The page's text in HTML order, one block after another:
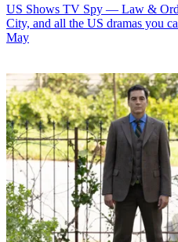
US Shows TV Spy — Law &
City, and all the US dramas you
May